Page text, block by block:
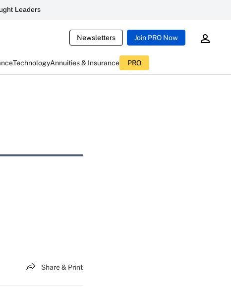
Leaders
Newsletters Join PRO Now
TechnologyAnnuities & Insurance PRO
Share & Print